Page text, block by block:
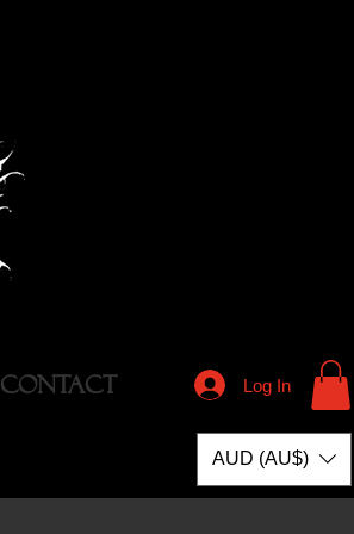
CONTACT Log In
AUD (AU$)